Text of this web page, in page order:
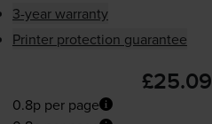
3-year warranty
Printer protection guarantee
£25.09
0.8p per page